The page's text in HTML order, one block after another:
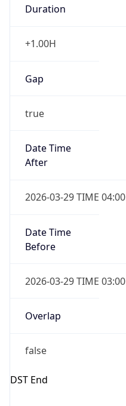
Duration
+1.00H
Gap
true
Date Time
After
2026-03-29 TIME 04:00
Date Time
Before
2026-03-29 TIME 03:00
Overlap
false
DST End